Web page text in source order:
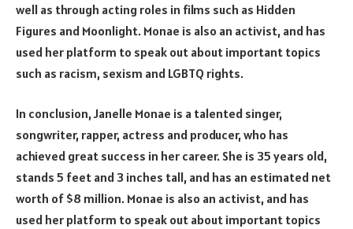
well as through acting roles in films such as Hidden
Figures and Moonlight. Monae is also an activist, and has
used her platform to speak out about important topics
such as racism, sexism and LGBTQ rights.
In conclusion, Janelle Monae is a talented singer,
songwriter, rapper, actress and producer, who has
achieved great success in her career. She is 35 years old,
stands 5 feet and 3 inches tall, and has an estimated net
worth of $8 million. Monae is also an activist, and has
used her platform to speak out about important topics